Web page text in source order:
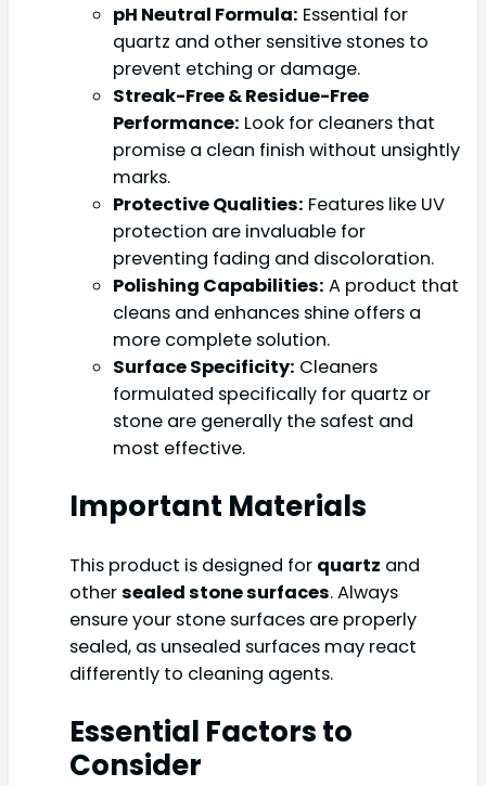
pH Neutral Formula: Essential for
quartz and other sensitive stones to
prevent etching or damage.
Streak-Free & Residue-Free
Performance: Look for cleaners that
promise a clean finish without unsightly
marks.
Protective Qualities: Features like UV
protection are invaluable for
preventing fading and discoloration.
Polishing Capabilities: A product that
cleans and enhances shine offers a
more complete solution.
Surface Specificity: Cleaners
formulated specifically for quartz or
stone are generally the safest and
most effective.
Important Materials
This product is designed for quartz and
othersealed stone surfaces. Always
ensure your stone surfaces are properly
sealed, as unsealed surfaces may react
differently to cleaning agents.
Essential Factors to
Consider